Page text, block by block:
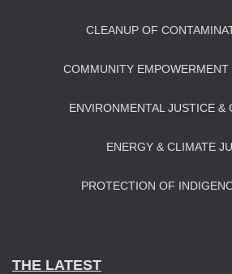
CLEANUP OF
COMMUNITY EMPOWERMENT
ENVIRONMENTAL JUSTICE &
ENERGY & CLIMATE
PROTECTION OF
THE LATEST